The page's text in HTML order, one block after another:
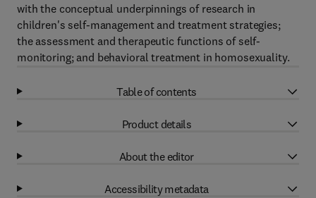
with the conceptual underpinnings of research in
children's self-management and treatment strategies;
the assessment and therapeutic functions of self-
monitoring; and behavioral treatment in homosexuality.
Table of contents
Product details
About the editor
Accessibility metadata